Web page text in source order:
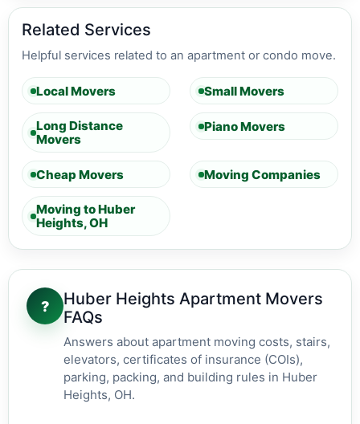
Related Services
Helpful services related to an apartment or condo move.
Local Movers Small Movers
Long Distance
Movers
Piano Movers
Cheap Movers Moving Companies
Moving to Huber
Heights, OH
?
Huber Heights Apartment Movers
FAQs
Answers about apartment moving costs, stairs,
elevators, certificates of insurance (COIs),
parking, packing, and building rules in Huber
Heights, OH.